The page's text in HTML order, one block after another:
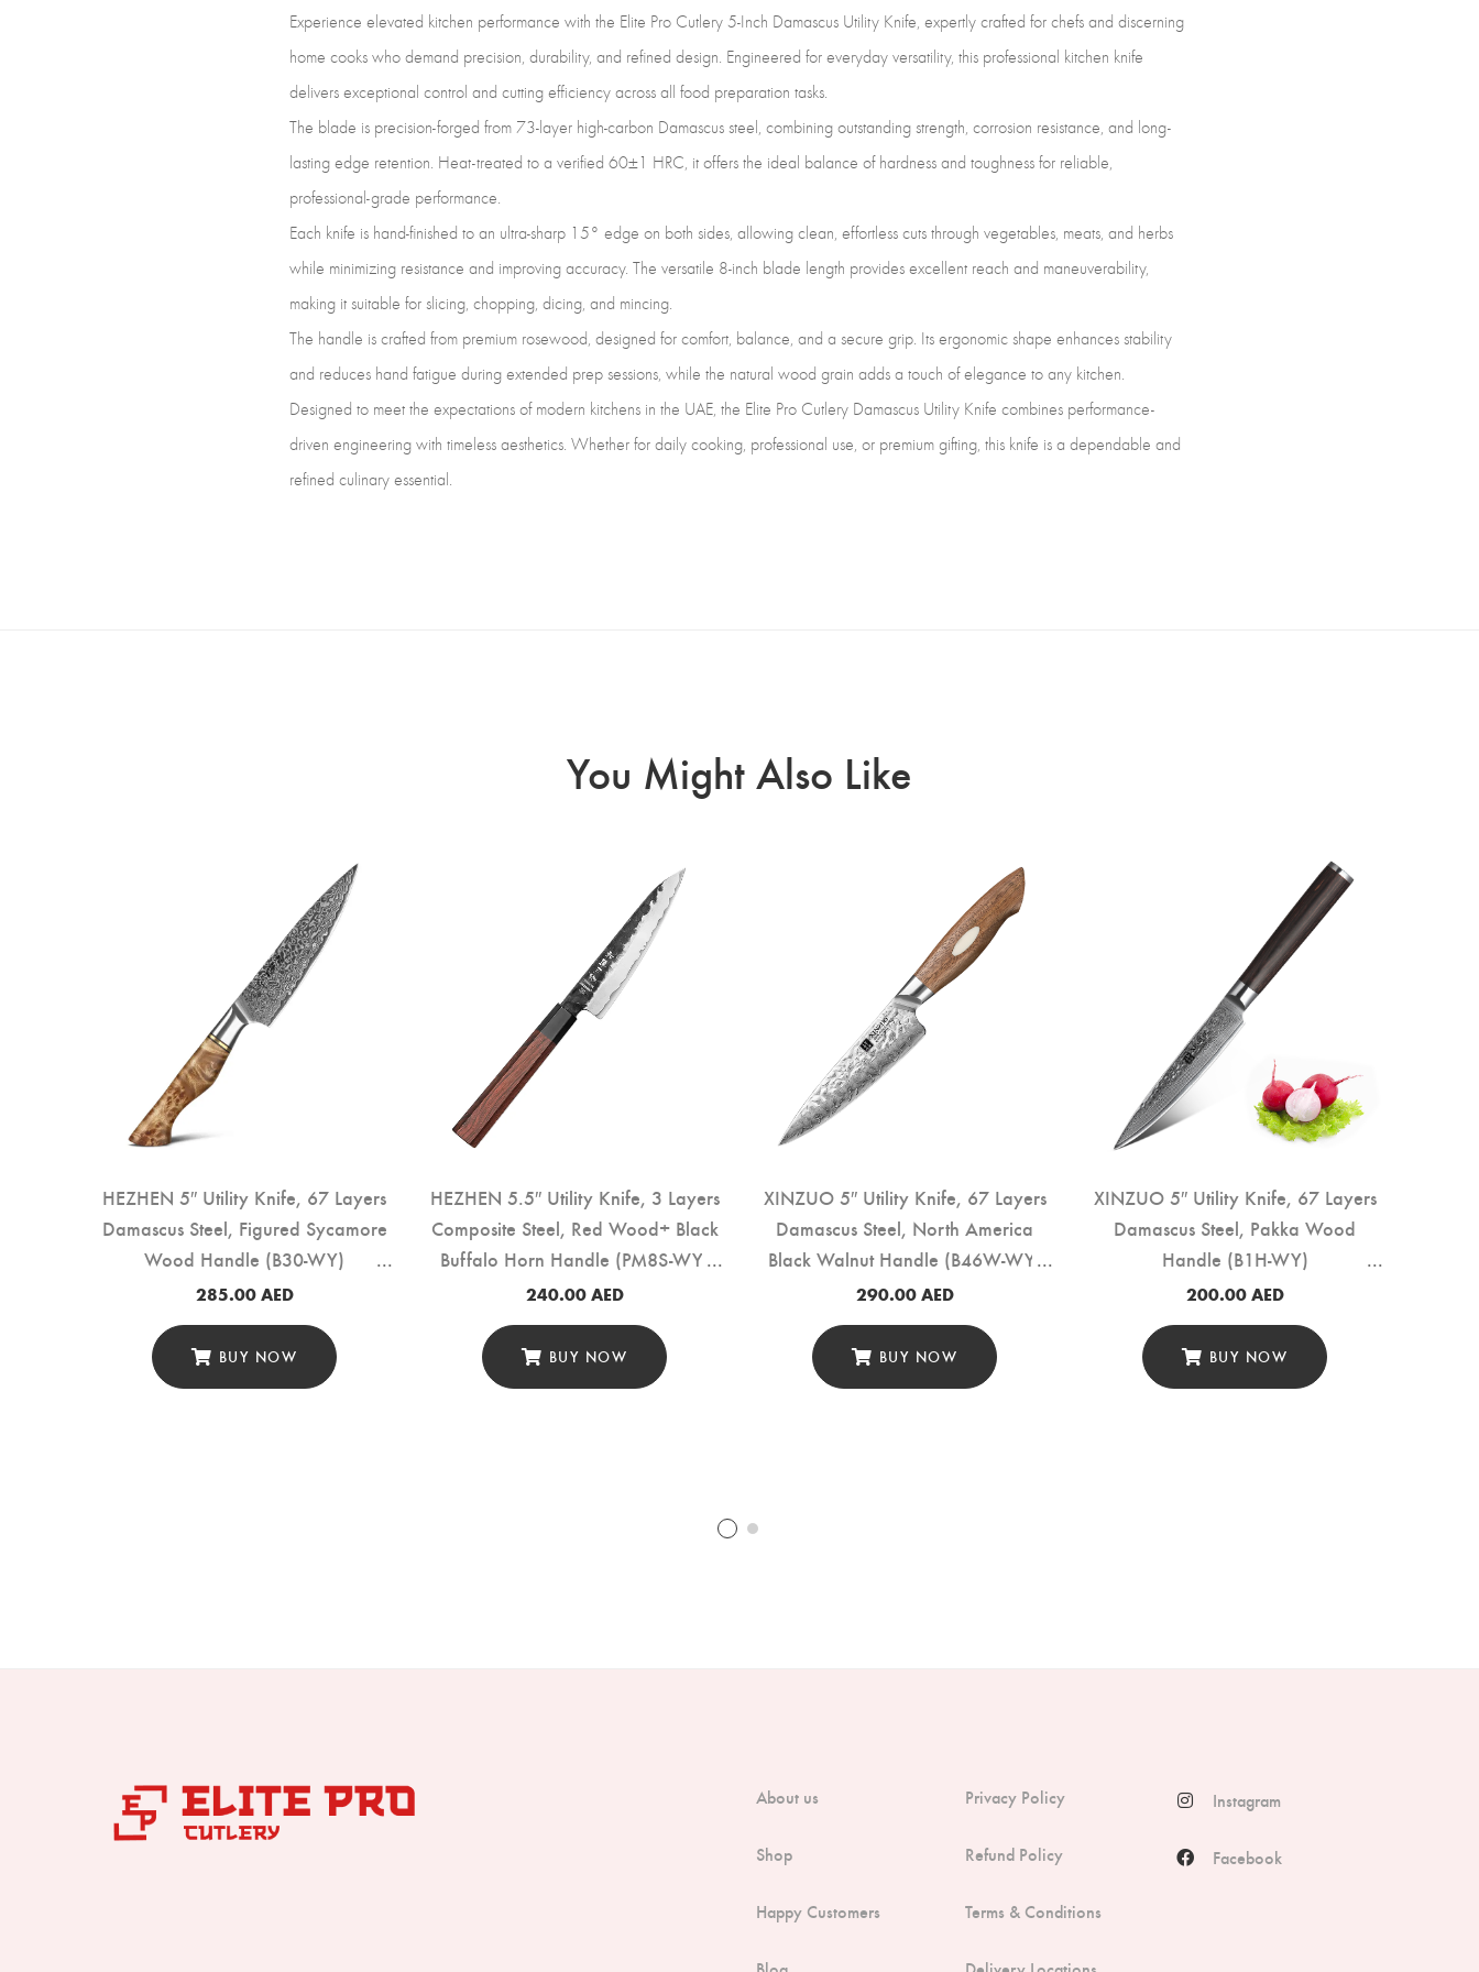
Precision
Cutting
Food
Prep
LF)
quantity
Experience elevated kitchen performance with the Elite Pro Cutlery 5-Inch Damascus Utility Knife, expertly crafted for chefs and discerning
home cooks who demand precision, durability, and refined design. Engineered for everyday versatility, this professional kitchen knife
delivers exceptional control and cutting efficiency across all food preparation tasks.
The blade is precision-forged from 73-layer high-carbon Damascus steel, combining outstanding strength, corrosion resistance, and long-
lasting edge retention. Heat-treated to a verified 60±1 HRC, it offers the ideal balance of hardness and toughness for reliable,
professional-grade performance.
Each knife is hand-finished to an ultra-sharp 15° edge on both sides, allowing clean, effortless cuts through vegetables, meats, and herbs
while minimizing resistance and improving accuracy. The versatile 8-inch blade length provides excellent reach and maneuverability,
making it suitable for slicing, chopping, dicing, and mincing.
The handle is crafted from premium rosewood, designed for comfort, balance, and a secure grip. Its ergonomic shape enhances stability
and reduces hand fatigue during extended prep sessions, while the natural wood grain adds a touch of elegance to any kitchen.
Designed to meet the expectations of modern kitchens in the UAE, the Elite Pro Cutlery Damascus Utility Knife combines performance-
driven engineering with timeless aesthetics. Whether for daily cooking, professional use, or premium gifting, this knife is a dependable and
refined culinary essential.
You Might Also Like
HEZHEN 5″ Utility Knife, 67 Layers
Damascus Steel, Figured Sycamore
Wood Handle (B30-WY)
285.00AED
BUY NOW
HEZHEN 5.5″ Utility Knife, 3 Layers
Composite Steel, Red Wood+ Black
Buffalo Horn Handle (PM8S-WY)
240.00AED
BUY NOW
XINZUO 5″ Utility Knife, 67 Layers
Damascus Steel, North America
Black Walnut Handle (B46W-WY)
290.00AED
BUY NOW
XINZUO 5″ Utility Knife, 67 Layers
Damascus Steel, Pakka Wood
Handle (B1H-WY)
200.00AED
BUY NOW
About us
Shop
Happy Customers
Privacy Policy
Refund Policy
Terms & Conditions
Instagram
Facebook